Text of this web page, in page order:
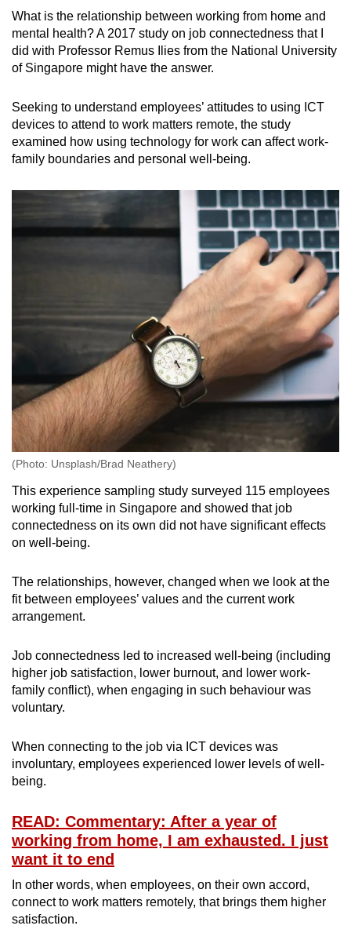
Small grid, big challenge
Word Search
Spot as many words as you can
Show Less
What is the relationship between working from home and
mental health? A 2017 study on job connectedness that I
did with Professor Remus Ilies from the National University
of Singapore might have the answer.
Seeking to understand employees’ attitudes to using ICT
devices to attend to work matters remote, the study
examined how using technology for work can affect work-
family boundaries and personal well-being.
(Photo: Unsplash/Brad Neathery)
This experience sampling study surveyed 115 employees
working full-time in Singapore and showed that job
connectedness on its own did not have significant effects
on well-being.
The relationships, however, changed when we look at the
fit between employees’ values and the current work
arrangement.
Job connectedness led to increased well-being (including
higher job satisfaction, lower burnout, and lower work-
family conflict), when engaging in such behaviour was
voluntary.
When connecting to the job via ICT devices was
involuntary, employees experienced lower levels of well-
being.
READ: Commentary: After a year of
working from home, I am exhausted. I just
want it to end
In other words, when employees, on their own accord,
connect to work matters remotely, that brings them higher
satisfaction.